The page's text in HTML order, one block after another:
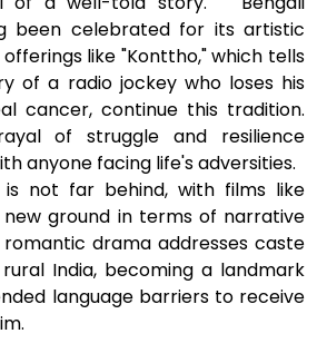
been celebrated for its artistic
like "Konttho," which tells
of a radio jockey who loses his
cancer, continue this tradition.
of struggle and resilience
anyone facing life's adversities.
is not far behind, with films like
new ground in terms of narrative
drama addresses caste
India, becoming a landmark
language barriers to receive